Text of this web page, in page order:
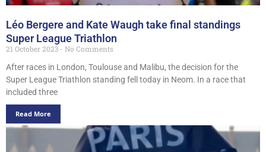
Léo Bergere and Kate Waugh take final standings
Super League Triathlon
21 October 2023
No Comments
After races in London, Toulouse and Malibu, the decision for the
Super League Triathlon standing fell today in Neom. In a race that
included three
Read More